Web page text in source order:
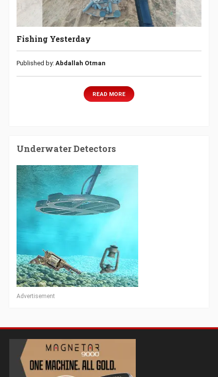
Fishing Yesterday
Published by: Abdallah Otman
READ MORE
Underwater Detectors
Advertisement